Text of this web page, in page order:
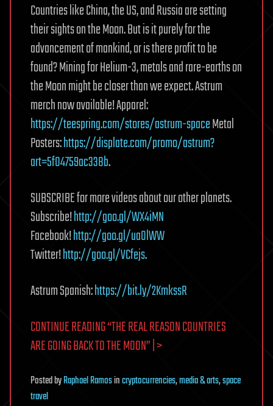
Countries like China, the US, and Russia are setting
their sights on the Moon. But is it purely for the
advancement of mankind, or is there profit to be
found? Mining for Helium-3, metals and rare-earths on
the Moon might be closer than we expect. Astrum
merch now available! Apparel:
https://teespring.com/stores/astrum-spaceMetal
Posters:https://displate.com/promo/astrum?
art=5f04759ac338b.
SUBSCRIBE for more videos about our other planets.
Subscribe!http://goo.gl/WX4iMN
Facebook!http://goo.gl/uaOlWW
Twitter!http://goo.gl/VCfejs.
Astrum Spanish:https://bit.ly/2KmkssR
CONTINUE READING “THE REAL REASON COUNTRIES
ARE GOING BACK TO THE MOON” | >
PostedbyRaphael Ramosincryptocurrencies,media & arts,space
travel